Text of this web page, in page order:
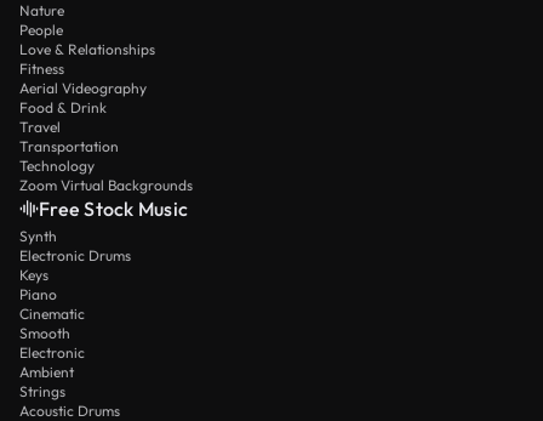
Nature
People
Love & Relationships
Fitness
Aerial Videography
Food & Drink
Travel
Transportation
Technology
Zoom Virtual Backgrounds
Free Stock Music
Synth
Electronic Drums
Keys
Piano
Cinematic
Smooth
Electronic
Ambient
Strings
Acoustic Drums